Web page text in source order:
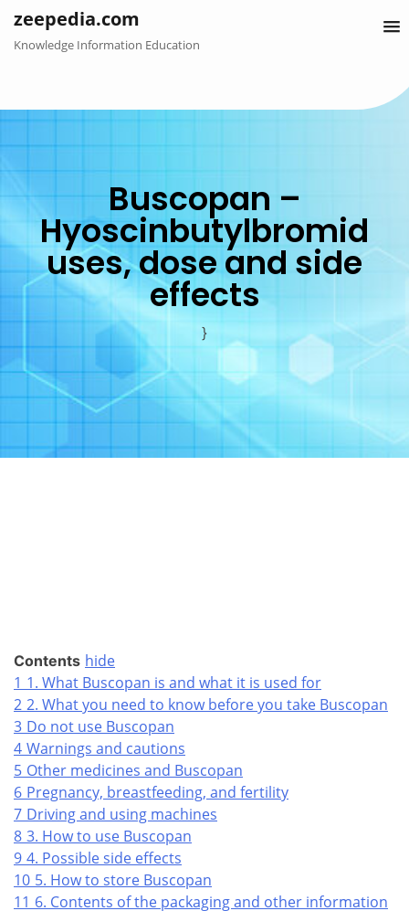
content
zeepedia.com
Knowledge Information Education
Buscopan –
Hyoscinbutylbromid
uses, dose and side
effects
}
Contents hide
1 1. What Buscopan is and what it is used for
2 2. What you need to know before you take Buscopan
3 Do not use Buscopan
4 Warnings and cautions
5 Other medicines and Buscopan
6 Pregnancy, breastfeeding, and fertility
7 Driving and using machines
8 3. How to use Buscopan
9 4. Possible side effects
10 5. How to store Buscopan
11 6. Contents of the packaging and other information